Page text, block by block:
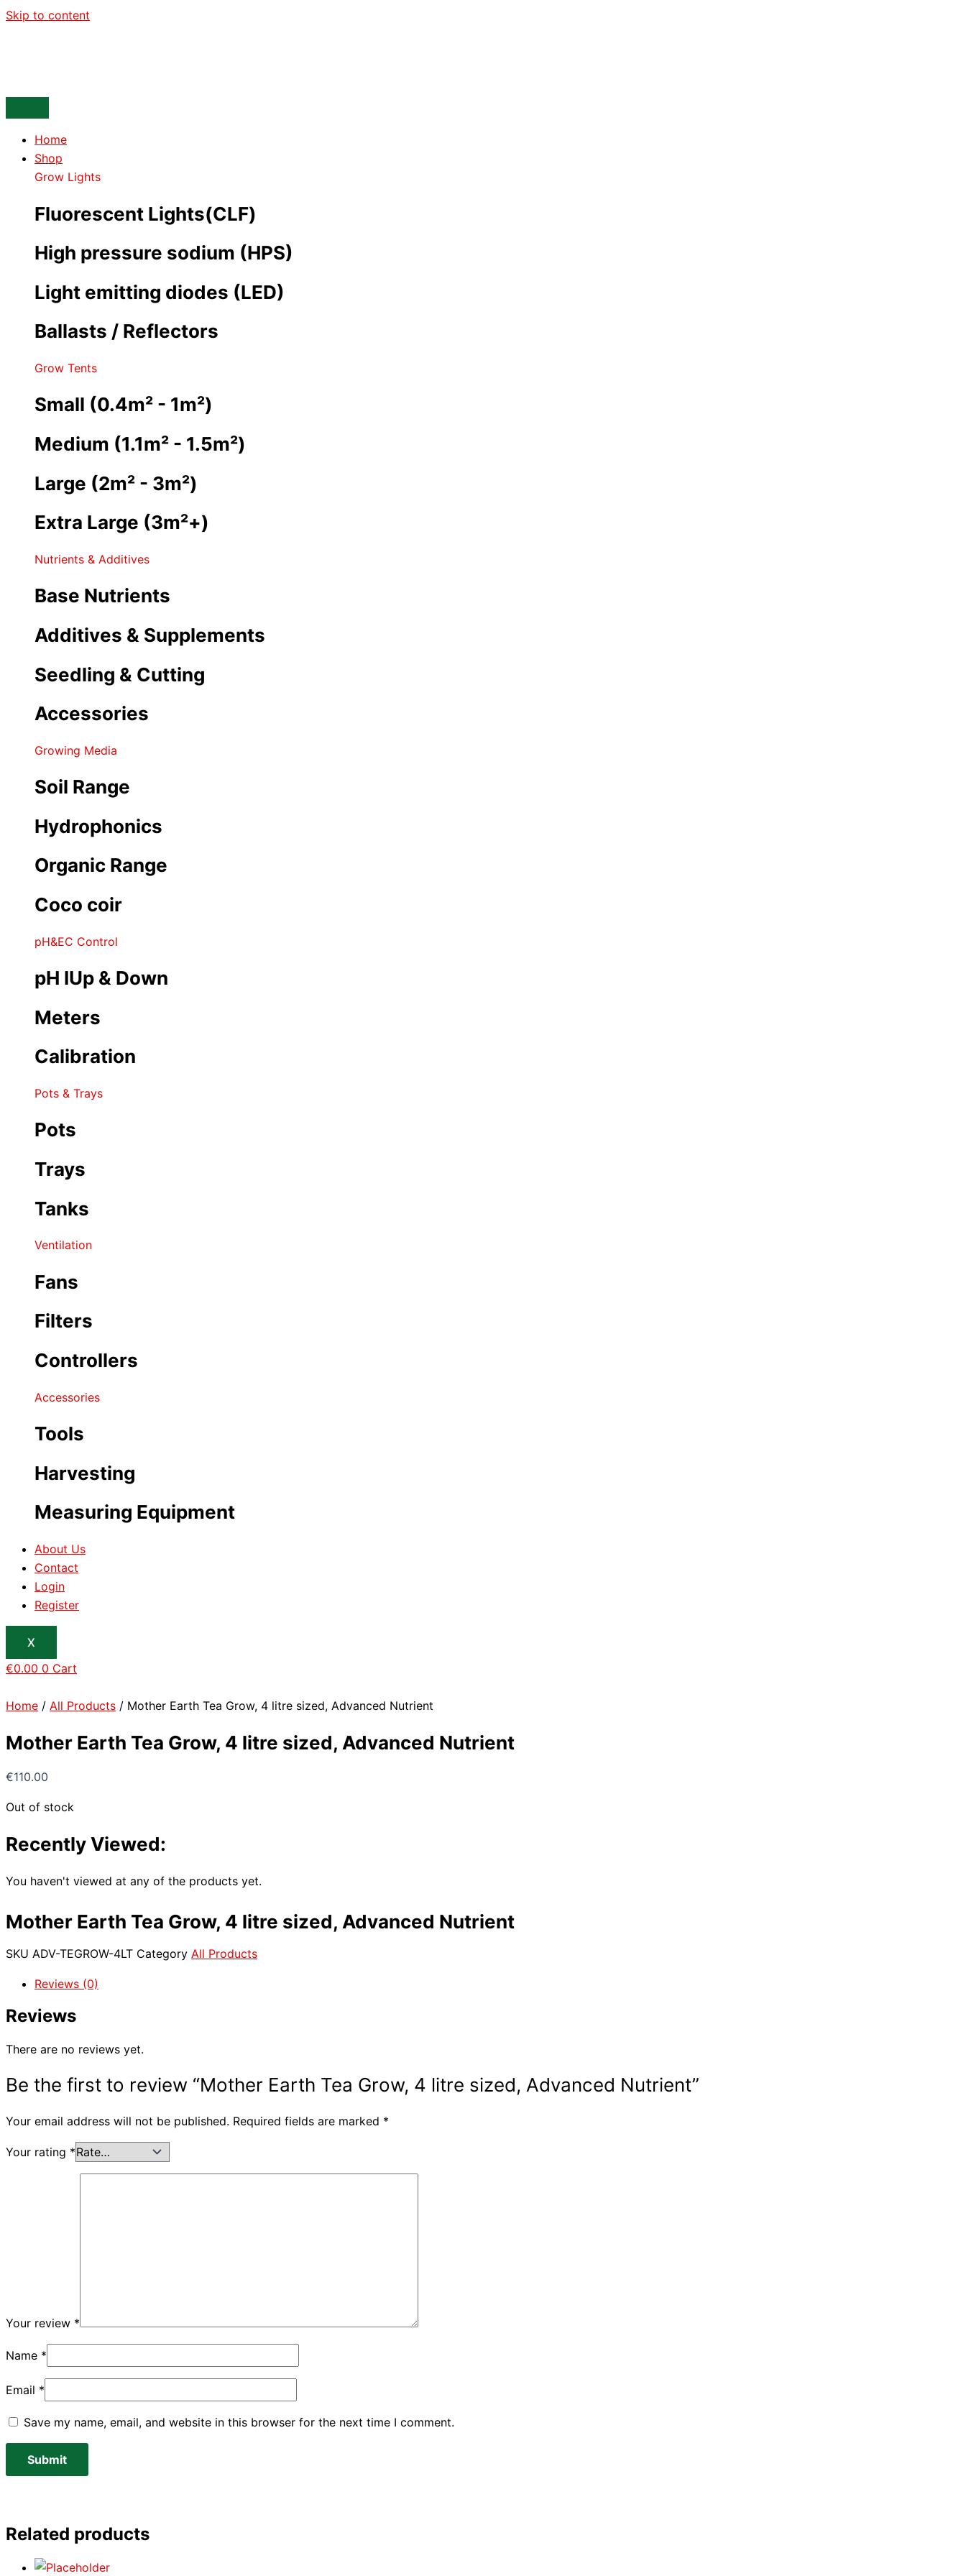
Skip to content
Home
Shop
Grow Lights
Fluorescent Lights(CLF)
High pressure sodium (HPS)
Light emitting diodes (LED)
Ballasts / Reflectors
Grow Tents
Small (0.4m² - 1m²)
Medium (1.1m² - 1.5m²)
Large (2m² - 3m²)
Extra Large (3m²+)
Nutrients & Additives
Base Nutrients
Additives & Supplements
Seedling & Cutting
Accessories
Growing Media
Soil Range
Hydrophonics
Organic Range
Coco coir
pH&EC Control
pH IUp & Down
Meters
Calibration
Pots & Trays
Pots
Trays
Tanks
Ventilation
Fans
Filters
Controllers
Accessories
Tools
Harvesting
Measuring Equipment
About Us
Contact
Login
Register
X
€0.00 0 Cart
Home / All Products / Mother Earth Tea Grow, 4 litre sized, Advanced Nutrient
Mother Earth Tea Grow, 4 litre sized, Advanced Nutrient
€110.00
Out of stock
Recently Viewed:
You haven't viewed at any of the products yet.
Mother Earth Tea Grow, 4 litre sized, Advanced Nutrient
SKU ADV-TEGROW-4LT Category All Products
Reviews (0)
Reviews
There are no reviews yet.
Be the first to review “Mother Earth Tea Grow, 4 litre sized, Advanced Nutrient”
Your email address will not be published. Required fields are marked *
Your rating *
Your review *
Name *
Email *
Save my name, email, and website in this browser for the next time I comment.
Related products